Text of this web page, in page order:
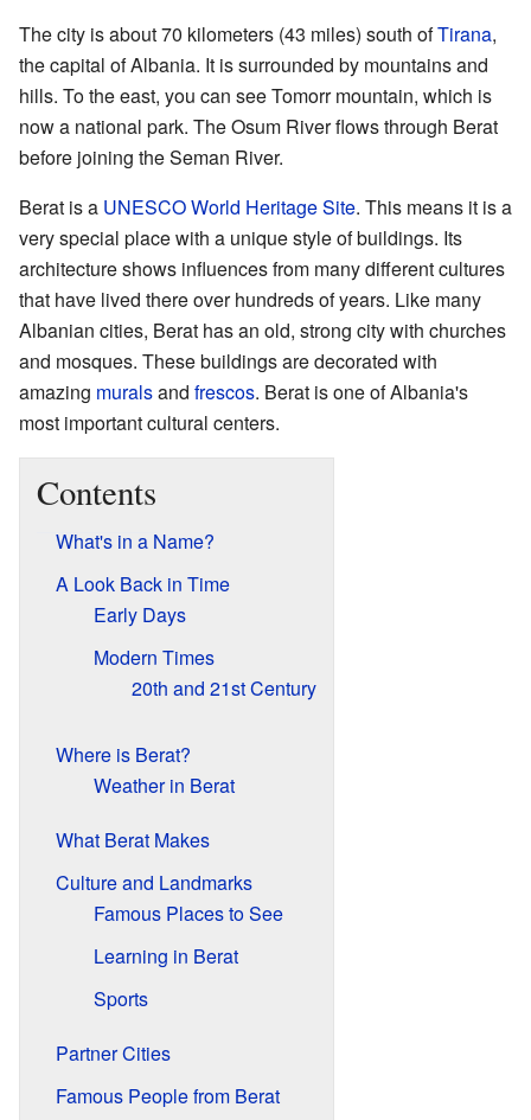
The city is about 70 kilometers (43 miles) south ofTirana,
the capital of Albania. It is surrounded by mountains and
hills. To the east, you can see Tomorr mountain, which is
now a national park. The Osum River flows through Berat
before joining the Seman River.
Berat is a UNESCOWorld Heritage Site. This means it is a
very special place with a unique style of buildings. Its
architecture shows influences from many different cultures
that have lived there over hundreds of years. Like many
Albanian cities, Berat has an old, strong city with churches
and mosques. These buildings are decorated with
amazing muralsand frescos. Berat is one of Albania's
most important cultural centers.
Contents
What's in a Name?
A Look Back in Time
Early Days
Modern Times
20th and 21st Century
Where is Berat?
Weather in Berat
What Berat Makes
Culture and Landmarks
Famous Places to See
Learning in Berat
Sports
Partner Cities
Famous People from Berat